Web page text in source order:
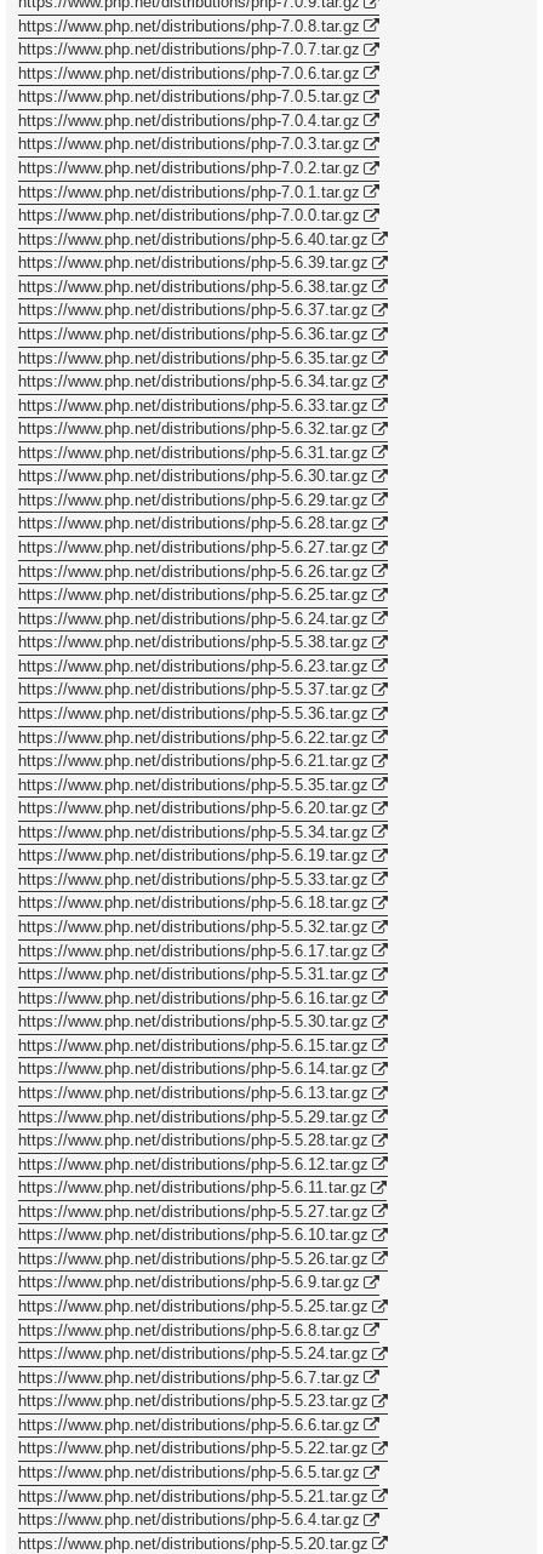
https://www.php.net/distributions/php-7.0.8.tar.gz
https://www.php.net/distributions/php-7.0.7.tar.gz
https://www.php.net/distributions/php-7.0.6.tar.gz
https://www.php.net/distributions/php-7.0.5.tar.gz
https://www.php.net/distributions/php-7.0.4.tar.gz
https://www.php.net/distributions/php-7.0.3.tar.gz
https://www.php.net/distributions/php-7.0.2.tar.gz
https://www.php.net/distributions/php-7.0.1.tar.gz
https://www.php.net/distributions/php-7.0.0.tar.gz
https://www.php.net/distributions/php-5.6.40.tar.gz
https://www.php.net/distributions/php-5.6.39.tar.gz
https://www.php.net/distributions/php-5.6.38.tar.gz
https://www.php.net/distributions/php-5.6.37.tar.gz
https://www.php.net/distributions/php-5.6.36.tar.gz
https://www.php.net/distributions/php-5.6.35.tar.gz
https://www.php.net/distributions/php-5.6.34.tar.gz
https://www.php.net/distributions/php-5.6.33.tar.gz
https://www.php.net/distributions/php-5.6.32.tar.gz
https://www.php.net/distributions/php-5.6.31.tar.gz
https://www.php.net/distributions/php-5.6.30.tar.gz
https://www.php.net/distributions/php-5.6.29.tar.gz
https://www.php.net/distributions/php-5.6.28.tar.gz
https://www.php.net/distributions/php-5.6.27.tar.gz
https://www.php.net/distributions/php-5.6.26.tar.gz
https://www.php.net/distributions/php-5.6.25.tar.gz
https://www.php.net/distributions/php-5.6.24.tar.gz
https://www.php.net/distributions/php-5.5.38.tar.gz
https://www.php.net/distributions/php-5.6.23.tar.gz
https://www.php.net/distributions/php-5.5.37.tar.gz
https://www.php.net/distributions/php-5.5.36.tar.gz
https://www.php.net/distributions/php-5.6.22.tar.gz
https://www.php.net/distributions/php-5.6.21.tar.gz
https://www.php.net/distributions/php-5.5.35.tar.gz
https://www.php.net/distributions/php-5.6.20.tar.gz
https://www.php.net/distributions/php-5.5.34.tar.gz
https://www.php.net/distributions/php-5.6.19.tar.gz
https://www.php.net/distributions/php-5.5.33.tar.gz
https://www.php.net/distributions/php-5.6.18.tar.gz
https://www.php.net/distributions/php-5.5.32.tar.gz
https://www.php.net/distributions/php-5.6.17.tar.gz
https://www.php.net/distributions/php-5.5.31.tar.gz
https://www.php.net/distributions/php-5.6.16.tar.gz
https://www.php.net/distributions/php-5.5.30.tar.gz
https://www.php.net/distributions/php-5.6.15.tar.gz
https://www.php.net/distributions/php-5.6.14.tar.gz
https://www.php.net/distributions/php-5.6.13.tar.gz
https://www.php.net/distributions/php-5.5.29.tar.gz
https://www.php.net/distributions/php-5.5.28.tar.gz
https://www.php.net/distributions/php-5.6.12.tar.gz
https://www.php.net/distributions/php-5.6.11.tar.gz
https://www.php.net/distributions/php-5.5.27.tar.gz
https://www.php.net/distributions/php-5.6.10.tar.gz
https://www.php.net/distributions/php-5.5.26.tar.gz
https://www.php.net/distributions/php-5.6.9.tar.gz
https://www.php.net/distributions/php-5.5.25.tar.gz
https://www.php.net/distributions/php-5.6.8.tar.gz
https://www.php.net/distributions/php-5.5.24.tar.gz
https://www.php.net/distributions/php-5.6.7.tar.gz
https://www.php.net/distributions/php-5.5.23.tar.gz
https://www.php.net/distributions/php-5.6.6.tar.gz
https://www.php.net/distributions/php-5.5.22.tar.gz
https://www.php.net/distributions/php-5.6.5.tar.gz
https://www.php.net/distributions/php-5.5.21.tar.gz
https://www.php.net/distributions/php-5.6.4.tar.gz
https://www.php.net/distributions/php-5.5.20.tar.gz